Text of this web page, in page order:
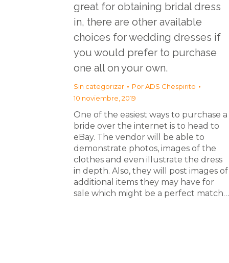
great for obtaining bridal dress
in, there are other available
choices for wedding dresses if
you would prefer to purchase
one all on your own.
Sin categorizar PorADS Chespirito
10 noviembre, 2019
One of the easiest ways to purchase a
bride over the internet is to head to
eBay. The vendor will be able to
demonstrate photos, images of the
clothes and even illustrate the dress
in depth. Also, they will post images of
additional items they may have for
sale which might be a perfect match…